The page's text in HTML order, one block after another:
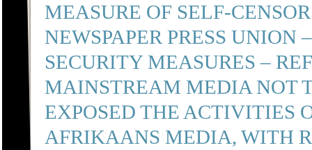
MEASURE OF SELF-
NEWSPAPER PRESS
SECURITY MEASURES –
MAINSTREAM MEDIA NOT
EXPOSED THE ACTIVITIES
AFRIKAANS MEDIA, WITH